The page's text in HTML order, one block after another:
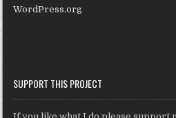
WordPress.org
SUPPORT THIS PROJECT